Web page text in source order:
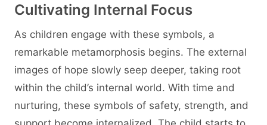
Cultivating Internal Focus
As children engage with these symbols, a
remarkable metamorphosis begins. The external
images of hope slowly seep deeper, taking root
within the child’s internal world. With time and
nurturing, these symbols of safety, strength, and